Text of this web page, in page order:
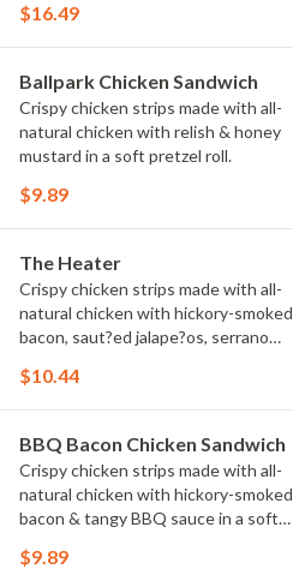
$16.49
Ballpark Chicken Sandwich
Crispy chicken strips made with all-
natural chicken with relish & honey
mustard in a soft pretzel roll.
$9.89
The Heater
Crispy chicken strips made with all-
natural chicken with hickory-smoked
bacon, saut?ed jalape?os, serrano
sauce in a soft pretzel roll.
$10.44
BBQ Bacon Chicken Sandwich
Crispy chicken strips made with all-
natural chicken with hickory-smoked
bacon & tangy BBQ sauce in a soft
$9.89